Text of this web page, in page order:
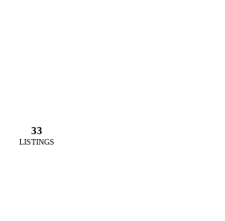
33
LISTINGS